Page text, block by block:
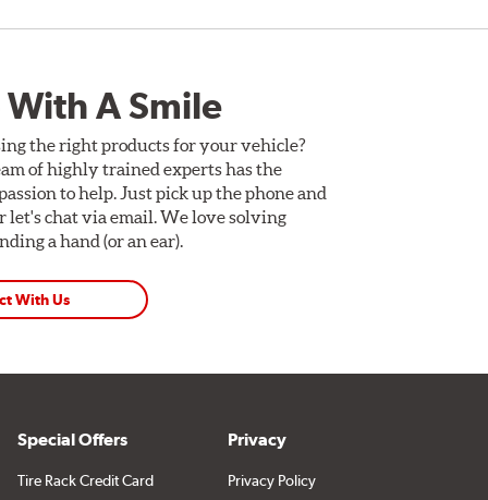
A Smile
the right products for your vehicle?
of highly trained experts has the
to help. Just pick up the phone and
let's chat via email. We love solving
a hand (or an ear).
With Us
Special Offers
Tire Rack Credit Card
Privacy
Privacy Policy